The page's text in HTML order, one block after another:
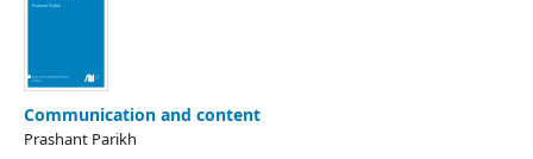
Communication and content
Prashant Parikh